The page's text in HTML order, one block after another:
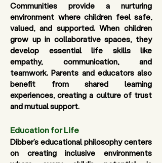
Communities provide a nurturing
environment where children feel safe,
valued, and supported. When children
grow up in collaborative spaces, they
develop essential life skills like
empathy, communication, and
teamwork. Parents and educators also
benefit from shared learning
experiences, creating a culture of trust
and mutual support.
Education for Life
Dibber’s educational philosophy centers
on creating inclusive environments